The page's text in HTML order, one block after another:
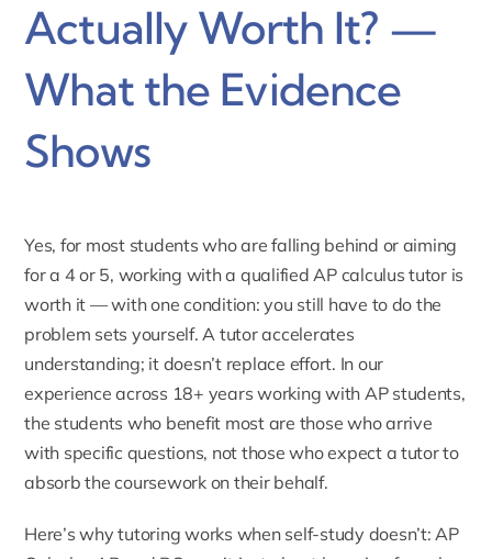
Actually Worth It? —
What the Evidence
Shows
Yes, for most students who are falling behind or aiming
for a 4 or 5, working with a qualified AP calculus tutor is
worth it — with one condition: you still have to do the
problem sets yourself. A tutor accelerates
understanding; it doesn’t replace effort. In our
experience across 18+ years working with AP students,
the students who benefit most are those who arrive
with specific questions, not those who expect a tutor to
absorb the coursework on their behalf.
Here’s why tutoring works when self-study doesn’t: AP